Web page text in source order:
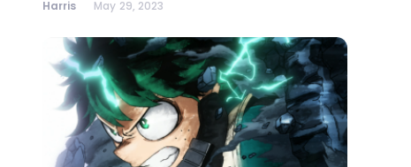
Harris May 29, 2023